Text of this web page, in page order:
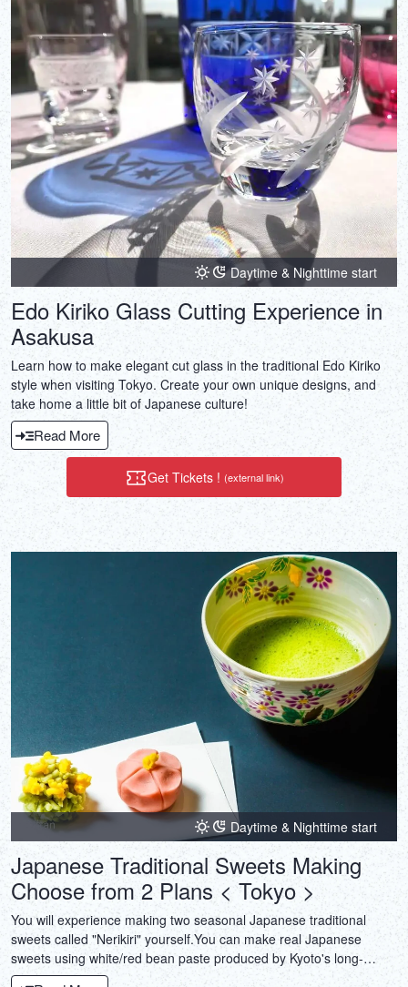
Daytime & Nighttime start
Edo Kiriko Glass Cutting Experience in
Asakusa
Learn how to make elegant cut glass in the traditional Edo Kiriko
style when visiting Tokyo. Create your own unique designs, and
take home a little bit of Japanese culture!
Read More
Get Tickets ! (external link)
Daytime & Nighttime start
Japanese Traditional Sweets Making
Choose from 2 Plans < Tokyo >
You will experience making two seasonal Japanese traditional
sweets called "Nerikiri" yourself.You can make real Japanese
sweets using white/red bean paste produced by Kyoto's long-
established shops.And also Tea Ceremony experiences available.